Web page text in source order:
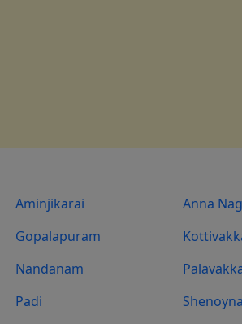
Aminjikarai Anna
Gopalapuram
Nandanam
Padi